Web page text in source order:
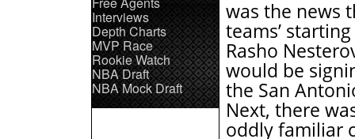
Interviews
Depth Charts
MVP Race
Rookie Watch
NBA Draft
NBA Mock Draft
was the news
teams’
Rasho
would be
the San
Next, there
oddly familiar